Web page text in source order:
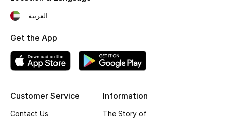
Gifting
New Season
NEW IN
Customer Service
Contact Us
Information
The Story of
العربية
Get the App